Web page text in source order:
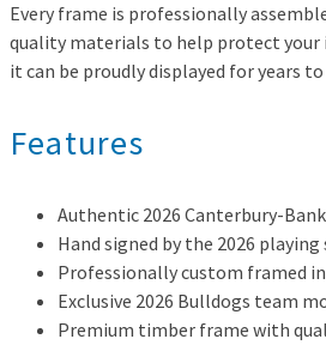
Every frame is professionally
quality materials to help protect your
it can be proudly displayed for years to
Features
Authentic 2026 Canterbury-
Hand signed by the 2026 playing
Professionally custom framed
Exclusive 2026 Bulldogs team
Premium timber frame with